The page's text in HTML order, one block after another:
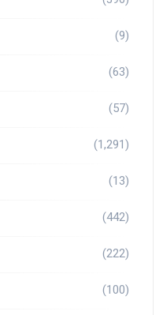
(9)
(63)
(57)
(1,291)
(13)
(442)
(222)
(100)